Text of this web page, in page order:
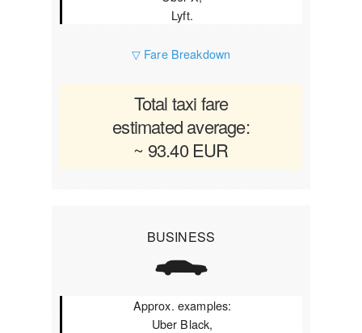
Lyft.
▽ Fare Breakdown
Total taxi fare
estimated average:
~ 93.40 EUR
BUSINESS
Approx. examples:
Uber Black,